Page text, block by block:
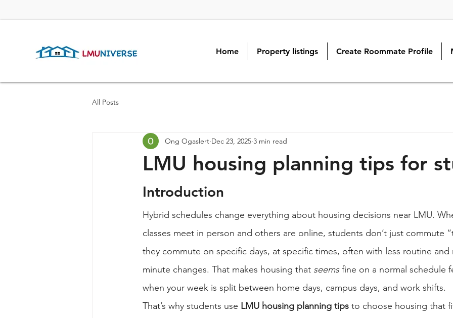
Home Property listings Create Roommate Profile
All Posts
LMU housing planning tips for
Ong Ogaslert Dec 23, 2025 3 min read
Introduction
Hybrid schedules change everything about housing decisions near LMU.
classes meet in person and others are online, students don’t just commute
they commute on specific days, at specific times, often with less routine and
minute changes. That makes housing that seems fine on a normal schedule
when your week is split between home days, campus days, and work shifts.
That’s why students use LMU housing planning tips to choose housing that